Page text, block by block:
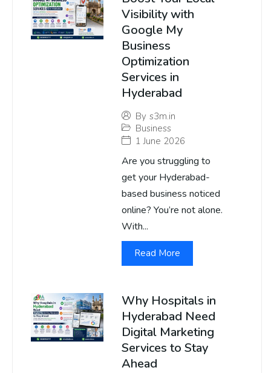
Visibility with
Google My
Business
Optimization
Services in
Hyderabad
By s3m.in
Business
1 June 2026
Are you struggling to
get your Hyderabad-
based business noticed
online? You’re not alone.
With...
Read More
Why Hospitals in
Hyderabad Need
Digital Marketing
Services to Stay
Ahead